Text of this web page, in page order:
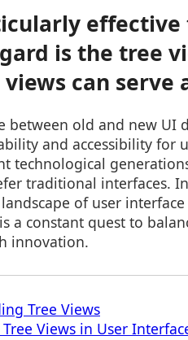
is the tree
can serve
between old and new UI
and accessibility for
technological
traditional interfaces.
of user interface
a constant quest to
innovation.
Tree Views
Views in User